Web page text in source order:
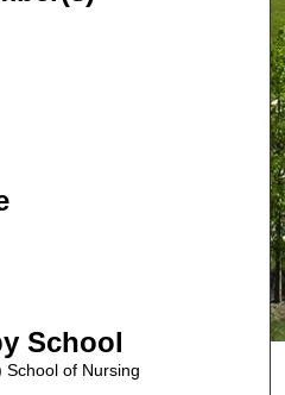
School
School of Nursing